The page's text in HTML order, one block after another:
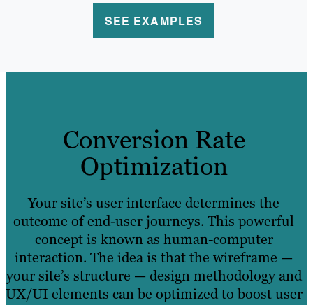
SEE EXAMPLES
Conversion Rate
Optimization
Your site’s user interface determines the
outcome of end-user journeys. This powerful
concept is known as human-computer
interaction. The idea is that the wireframe —
your site’s structure — design methodology and
UX/UI elements can be optimized to boost user